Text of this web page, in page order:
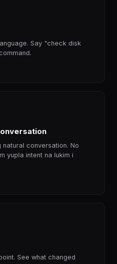
Say "check disk
conversation. No
yupla intent na lukim i
See what changed